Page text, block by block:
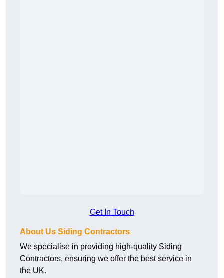
Get In Touch
About Us Siding Contractors
We specialise in providing high-quality Siding
Contractors, ensuring we offer the best service in
the UK.